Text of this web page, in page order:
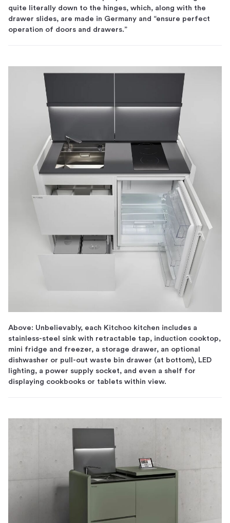
quite literally down to the hinges, which, along with the
drawer slides, are made in Germany and “ensure perfect
operation of doors and drawers.”
Above: Unbelievably, each Kitchoo kitchen includes a
stainless-steel sink with retractable tap, induction cooktop,
mini fridge and freezer, a storage drawer, an optional
dishwasher or pull-out waste bin drawer (at bottom), LED
lighting, a power supply socket, and even a shelf for
displaying cookbooks or tablets within view.